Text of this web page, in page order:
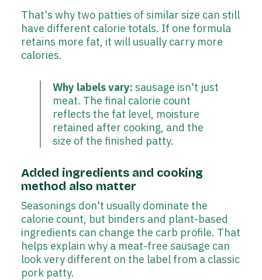
That's why two patties of similar size can still
have different calorie totals. If one formula
retains more fat, it will usually carry more
calories.
Why labels vary: sausage isn't just
meat. The final calorie count
reflects the fat level, moisture
retained after cooking, and the
size of the finished patty.
Added ingredients and cooking
method also matter
Seasonings don't usually dominate the
calorie count, but binders and plant-based
ingredients can change the carb profile. That
helps explain why a meat-free sausage can
look very different on the label from a classic
pork patty.